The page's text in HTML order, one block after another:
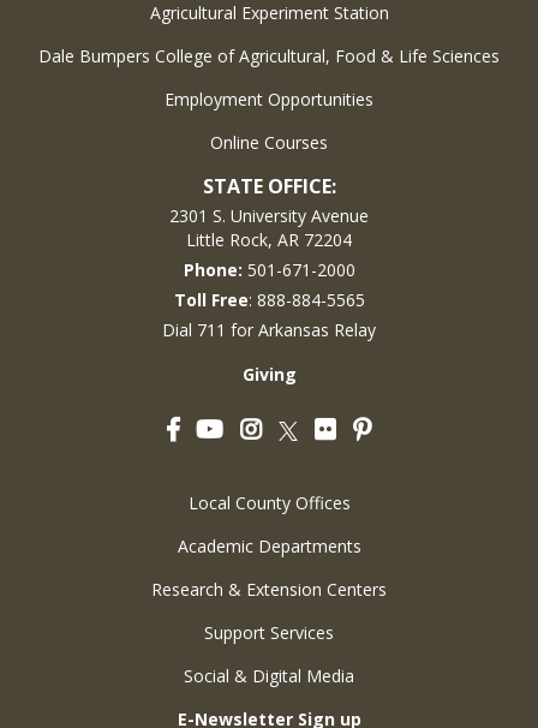
Agricultural Experiment Station
Dale Bumpers College of Agricultural, Food & Life Sciences
Employment Opportunities
Online Courses
STATE OFFICE:
2301 S. University Avenue
Little Rock, AR 72204
Phone: 501-671-2000
Toll Free: 888-884-5565
Dial 711 for Arkansas Relay
Giving
FacebookYouTubeInstagram
Twitter
FlickrPinterest
Local County Offices
Academic Departments
Research & Extension Centers
Support Services
Social & Digital Media
E-Newsletter Sign up